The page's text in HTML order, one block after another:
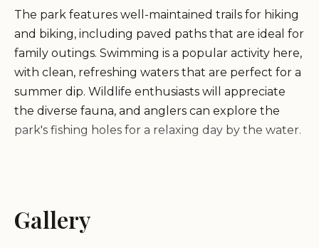
The park features well-maintained trails for hiking
and biking, including paved paths that are ideal for
family outings. Swimming is a popular activity here,
with clean, refreshing waters that are perfect for a
summer dip. Wildlife enthusiasts will appreciate
the diverse fauna, and anglers can explore the
park's fishing holes for a relaxing day by the water.
shop. While the park strives to maintain a peaceful
environment, visitors are encouraged to adhere to
Gallery